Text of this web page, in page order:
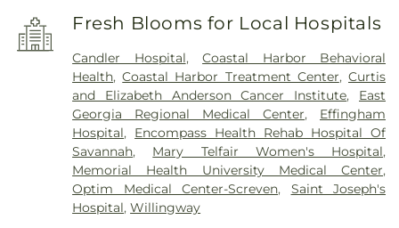
Fresh Blooms for Local Hospitals
Candler Hospital,Coastal Harbor Behavioral
Health,Coastal Harbor Treatment Center,Curtis
and Elizabeth Anderson Cancer Institute, East
Georgia Regional Medical Center, Effingham
Hospital, Encompass Health Rehab Hospital Of
Savannah, Mary Telfair Women's Hospital,
Memorial Health University Medical Center,
Optim Medical Center-Screven, Saint Joseph's
Hospital,Willingway